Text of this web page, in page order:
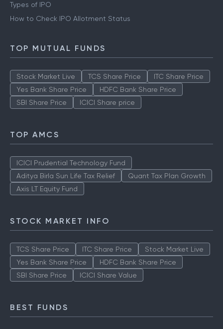
Types of IPO
How to Check IPO Allotment Status
TOP MUTUAL FUNDS
Stock Market Live TCS Share Price
ITC Share Price
Yes Bank Share Price
HDFC Bank Share Price
SBI Share Price
ICICI Share price
TOP AMCS
ICICI Prudential Technology Fund
Aditya Birla Sun Life Tax Relief
Quant Tax Plan Growth
Axis LT Equity Fund
STOCK MARKET INFO
TCS Share Price ITC Share Price
Stock Market Live
Yes Bank Share Price
HDFC Bank Share Price
SBI Share Price
ICICI Share Value
BEST FUNDS